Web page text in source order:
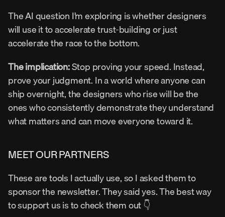
The AI question I’m exploring is whether designers
will use it to accelerate trust-building or just
accelerate the race to the bottom.
The implication: Stop proving your speed. Instead,
prove your judgment. In a world where anyone can
ship overnight, the designers who rise will be the
ones who consistently demonstrate they understand
what matters and can move everyone toward it.
MEET OUR PARTNERS
These are tools I actually use, so I asked them to
sponsor the newsletter. They said yes. The best way
to support us is to check them out 👇